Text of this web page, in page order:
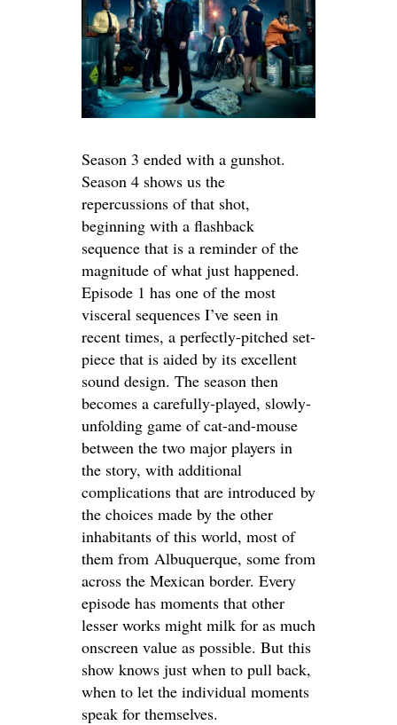
Season 3 ended with a gunshot.
Season 4 shows us the
repercussions of that shot,
beginning with a flashback
sequence that is a reminder of the
magnitude of what just happened.
Episode 1 has one of the most
visceral sequences I’ve seen in
recent times, a perfectly-pitched set-
piece that is aided by its excellent
sound design. The season then
becomes a carefully-played, slowly-
unfolding game of cat-and-mouse
between the two major players in
the story, with additional
complications that are introduced by
the choices made by the other
inhabitants of this world, most of
them from Albuquerque, some from
across the Mexican border. Every
episode has moments that other
lesser works might milk for as much
onscreen value as possible. But this
show knows just when to pull back,
when to let the individual moments
speak for themselves.